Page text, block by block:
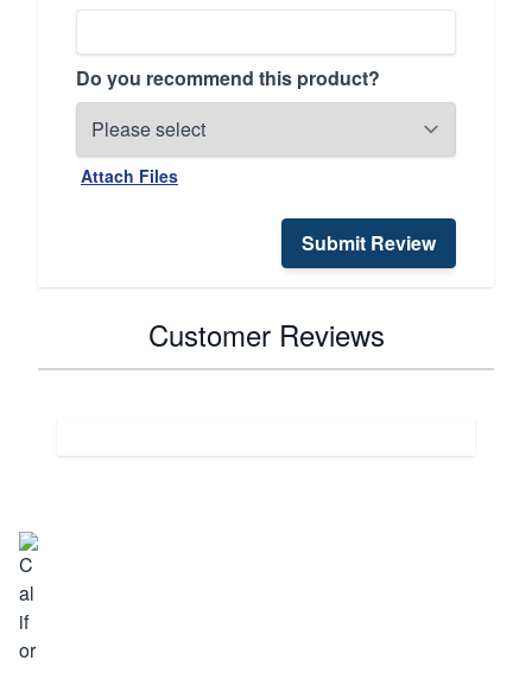
Do you recommend this product?
Attach Files
Submit Review
Customer Reviews